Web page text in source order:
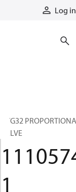
Log in
PVG32
VALVE
1